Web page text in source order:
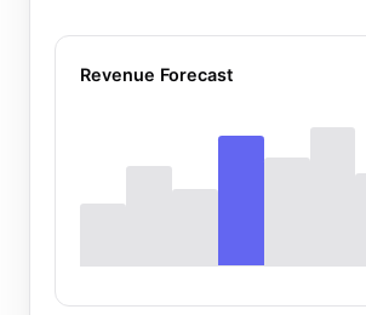
Revenue Forecast